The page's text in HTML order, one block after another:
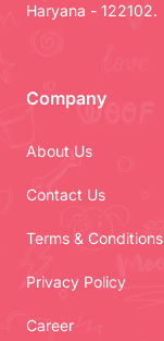
Haryana - 122102.
Company
About Us
Contact Us
Terms & Conditions
Privacy Policy
Career